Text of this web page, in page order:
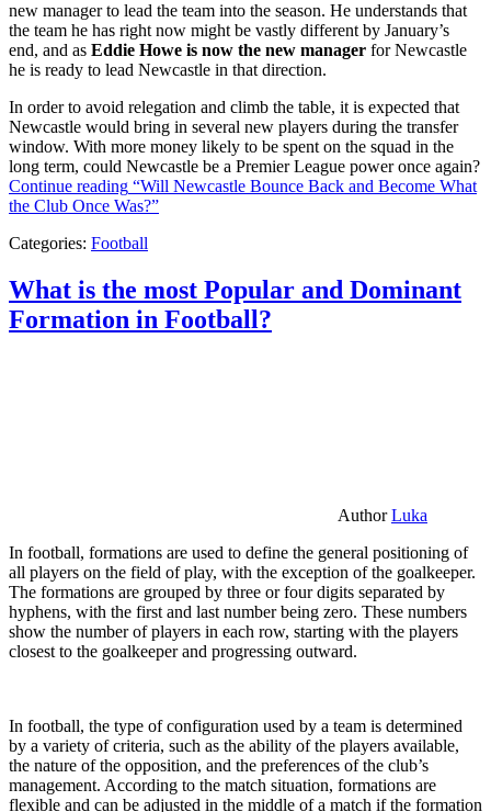
new manager to lead the team into the season. He understands that
the team he has right now might be vastly different by January’s
end, and as Eddie Howe is now the new manager for Newcastle
he is ready to lead Newcastle in that direction.
In order to avoid relegation and climb the table, it is expected that
Newcastle would bring in several new players during the transfer
window. With more money likely to be spent on the squad in the
long term, could Newcastle be a Premier League power once again?
Continue reading “Will Newcastle Bounce Back and Become What
the Club Once Was?”
Categories: Football
What is the most Popular and Dominant
Formation in Football?
AuthorLuka
In football, formations are used to define the general positioning of
all players on the field of play, with the exception of the goalkeeper.
The formations are grouped by three or four digits separated by
hyphens, with the first and last number being zero. These numbers
show the number of players in each row, starting with the players
closest to the goalkeeper and progressing outward.
In football, the type of configuration used by a team is determined
by a variety of criteria, such as the ability of the players available,
the nature of the opposition, and the preferences of the club’s
management. According to the match situation, formations are
flexible and can be adjusted in the middle of a match if the formation